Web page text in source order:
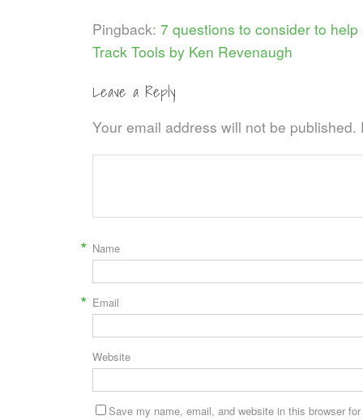
Pingback: 7 questions to consider to
Track Tools by Ken Revenaugh
Leave a Reply
Your email address will not be published.
Name
*
Email
*
Website
Save my name, email, and website in this browser